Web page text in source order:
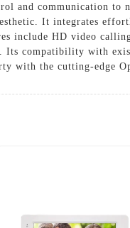
and communication to
It integrates
include HD video
compatibility with
with the cutting-edge